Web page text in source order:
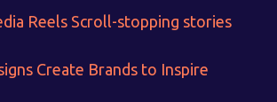
Reels Scroll-stopping stories
Create Brands to Inspire
Website Development